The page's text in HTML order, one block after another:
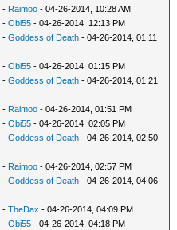
- Raimoo - 04-26-2014, 10:28 AM
-Obi55 - 04-26-2014, 12:13 PM
-Goddess of Death - 04-26-2014, 01:11
-Obi55 - 04-26-2014, 01:15 PM
-Goddess of Death - 04-26-2014, 01:21
- Raimoo - 04-26-2014, 01:51 PM
-Obi55 - 04-26-2014, 02:05 PM
-Goddess of Death - 04-26-2014, 02:50
- Raimoo - 04-26-2014, 02:57 PM
-Goddess of Death - 04-26-2014, 04:06
-TheDax - 04-26-2014, 04:09 PM
-Obi55 - 04-26-2014, 04:18 PM